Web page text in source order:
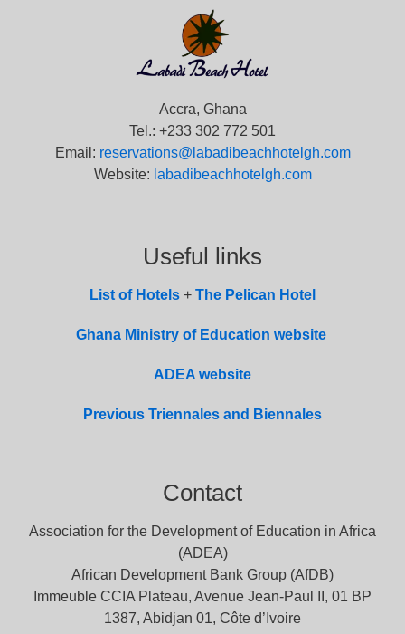
Accra, Ghana
Tel.: +233 302 772 501
Email: reservations@labadibeachhotelgh.com
Website: labadibeachhotelgh.com
Useful links
List of Hotel s + The Pelican Hotel
Ghana Ministry of Education website
ADEA website
Previous Triennales and Biennales
Contact
Association for the Development of Education in Africa
(ADEA)
African Development Bank Group (AfDB)
Immeuble CCIA Plateau, Avenue Jean-Paul II, 01 BP
1387, Abidjan 01, Côte d’Ivoire